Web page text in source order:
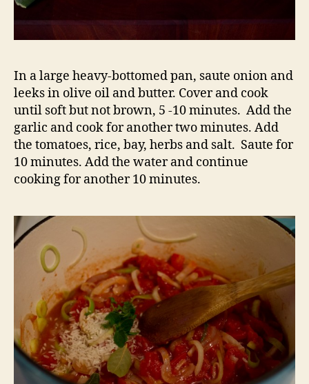
In a large heavy-bottomed pan, saute onion and
leeks in olive oil and butter. Cover and cook
until soft but not brown, 5 -10 minutes. Add the
garlic and cook for another two minutes. Add
the tomatoes, rice, bay, herbs and salt. Saute for
10 minutes. Add the water and continue
cooking for another 10 minutes.